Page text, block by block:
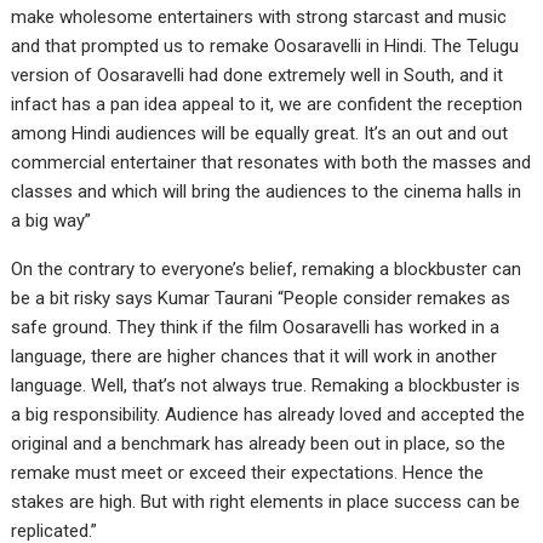
make wholesome entertainers with strong starcast and music
and that prompted us to remake Oosaravelli in Hindi. The Telugu
version of Oosaravelli had done extremely well in South, and it
infact has a pan idea appeal to it, we are confident the reception
among Hindi audiences will be equally great. It’s an out and out
commercial entertainer that resonates with both the masses and
classes and which will bring the audiences to the cinema halls in
a big way”
On the contrary to everyone’s belief, remaking a blockbuster can
be a bit risky says Kumar Taurani “People consider remakes as
safe ground. They think if the film Oosaravelli has worked in a
language, there are higher chances that it will work in another
language. Well, that’s not always true. Remaking a blockbuster is
a big responsibility. Audience has already loved and accepted the
original and a benchmark has already been out in place, so the
remake must meet or exceed their expectations. Hence the
stakes are high. But with right elements in place success can be
replicated.”